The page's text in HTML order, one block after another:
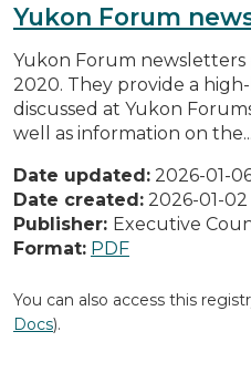
Yukon Forum
Yukon Forum
2020. They provide a
discussed at Yukon
well as information on the...
Date updated: 2026-01-
Date created: 2026-01-02
Publisher: Executive
Format: PDF
You can also access this
Docs).